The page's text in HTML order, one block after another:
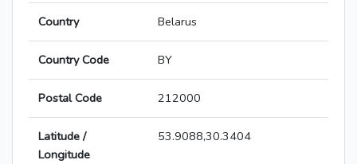
Country Belarus
Country Code BY
Postal Code 212000
Latitude /
Longitude
53.9088,30.3404